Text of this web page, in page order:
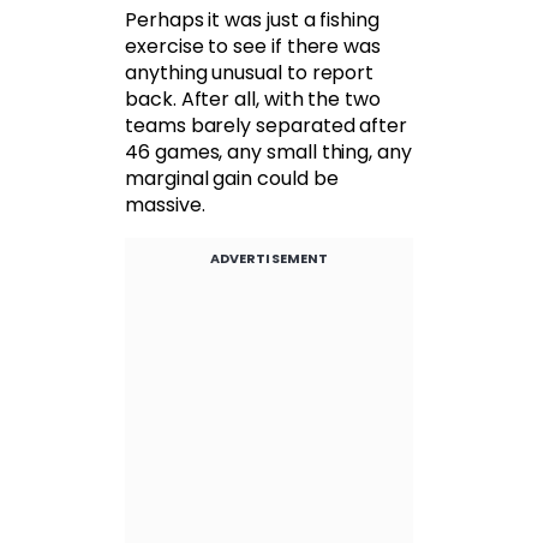
Perhaps it was just a fishing
exercise to see if there was
anything unusual to report
back. After all, with the two
teams barely separated after
46 games, any small thing, any
marginal gain could be
massive.
ADVERTISEMENT